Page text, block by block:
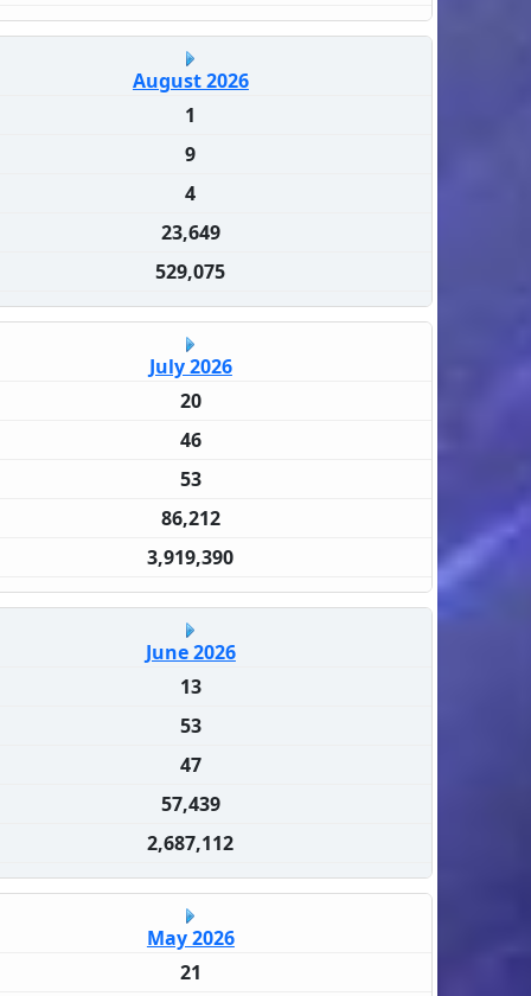
August 2026
1
9
4
23,649
529,075
July 2026
20
46
53
86,212
3,919,390
June 2026
13
53
47
57,439
2,687,112
May 2026
21